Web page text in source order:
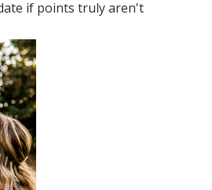
if points truly aren't